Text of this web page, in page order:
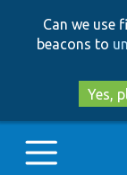
Can we use
beacons to
Yes,